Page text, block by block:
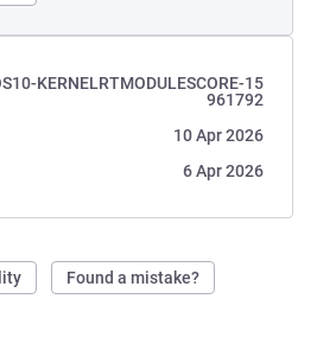
KERNELRTMODULESCORE-15
961792
10 Apr 2026
6 Apr 2026
Found a mistake?